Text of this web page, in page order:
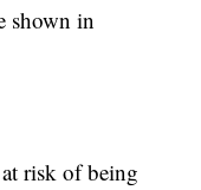
shown in
risk of being